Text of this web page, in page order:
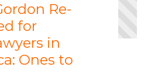
Re-
for
in
Ones to